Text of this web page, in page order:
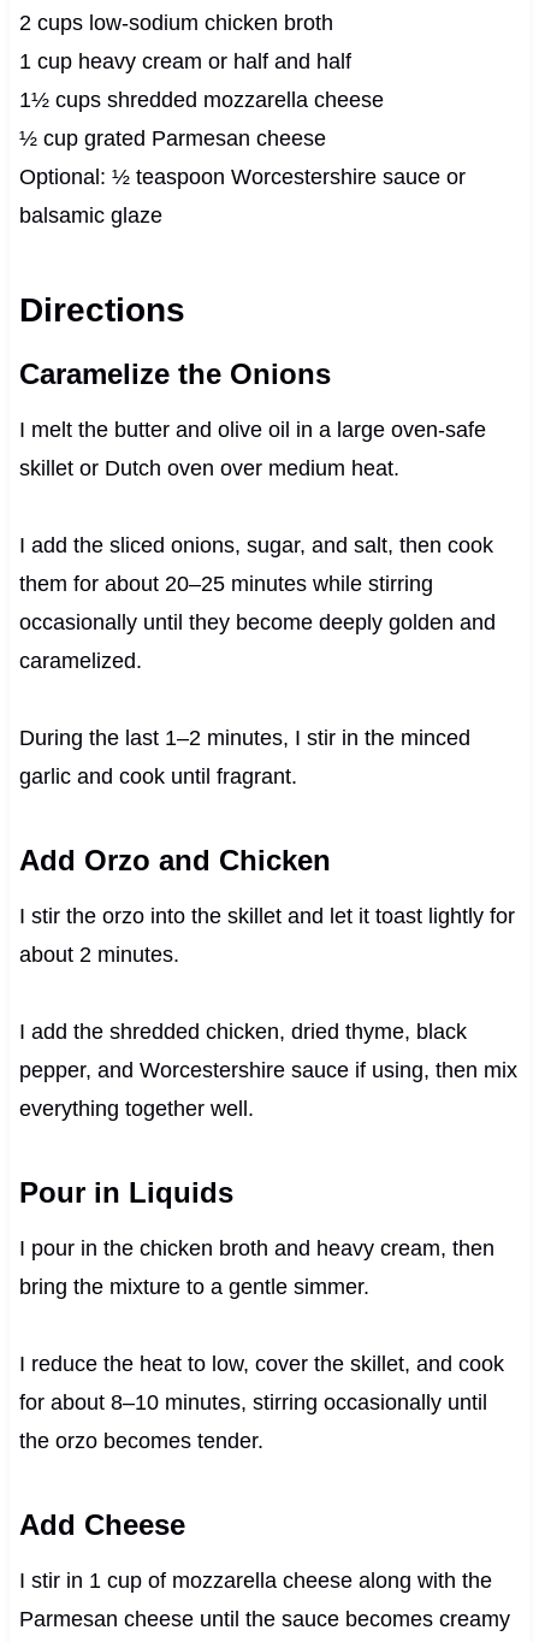
2 cups low-sodium chicken broth
1 cup heavy cream or half and half
1½ cups shredded mozzarella cheese
½ cup grated Parmesan cheese
Optional: ½ teaspoon Worcestershire sauce or
balsamic glaze
Directions
Caramelize the Onions
I melt the butter and olive oil in a large oven-safe
skillet or Dutch oven over medium heat.
I add the sliced onions, sugar, and salt, then cook
them for about 20–25 minutes while stirring
occasionally until they become deeply golden and
caramelized.
During the last 1–2 minutes, I stir in the minced
garlic and cook until fragrant.
Add Orzo and Chicken
I stir the orzo into the skillet and let it toast lightly for
about 2 minutes.
I add the shredded chicken, dried thyme, black
pepper, and Worcestershire sauce if using, then mix
everything together well.
Pour in Liquids
I pour in the chicken broth and heavy cream, then
bring the mixture to a gentle simmer.
I reduce the heat to low, cover the skillet, and cook
for about 8–10 minutes, stirring occasionally until
the orzo becomes tender.
Add Cheese
I stir in 1 cup of mozzarella cheese along with the
Parmesan cheese until the sauce becomes creamy